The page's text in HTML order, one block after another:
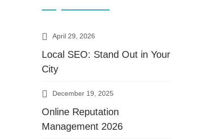
April 29, 2026
Local SEO: Stand Out in Your
City
December 19, 2025
Online Reputation
Management 2026